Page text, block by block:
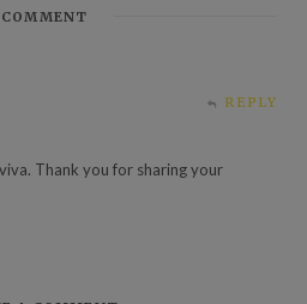
COMMENT
REPLY
Thank you for sharing your